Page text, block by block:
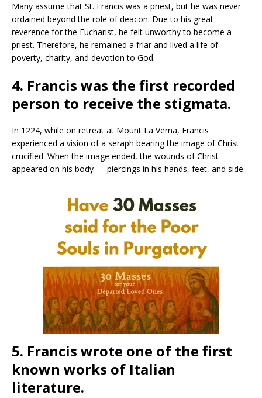
Many assume that St. Francis was a priest, but he was never
ordained beyond the role of deacon. Due to his great
reverence for the Eucharist, he felt unworthy to become a
priest. Therefore, he remained a friar and lived a life of
poverty, charity, and devotion to God.
4. Francis was the first recorded
person to receive the stigmata.
In 1224, while on retreat at Mount La Verna, Francis
experienced a vision of a seraph bearing the image of Christ
crucified. When the image ended, the wounds of Christ
appeared on his body — piercings in his hands, feet, and side.
5. Francis wrote one of the first
known works of Italian
literature.